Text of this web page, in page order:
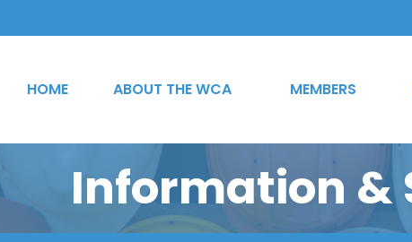
HOME ABOUT THE WCA MEMBERS
Information &